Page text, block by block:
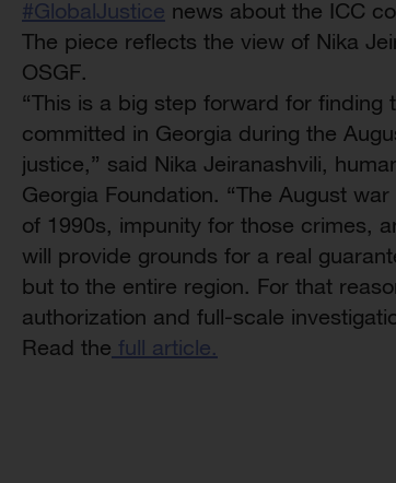
‪#‎GlobalJustice‬ news about the ICC
The piece reflects the view of Nika
OSGF.
“This is a big step forward for
committed in Georgia during the
justice,” said Nika Jeiranashvili,
Georgia Foundation. “The August
of 1990s, impunity for those crimes,
will provide grounds for a real
but to the entire region. For that
authorization and full-scale
Read the full article.